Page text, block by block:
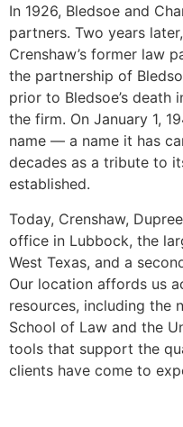
In 1926, Bledsoe and
partners. Two years
Crenshaw’s former law
the partnership of
prior to Bledsoe’s death
the firm. On January 1,
name — a name it has
decades as a tribute to
established.
Today, Crenshaw,
office in Lubbock, the
West Texas, and a
Our location affords us
resources, including the
School of Law and the
tools that support the
clients have come to